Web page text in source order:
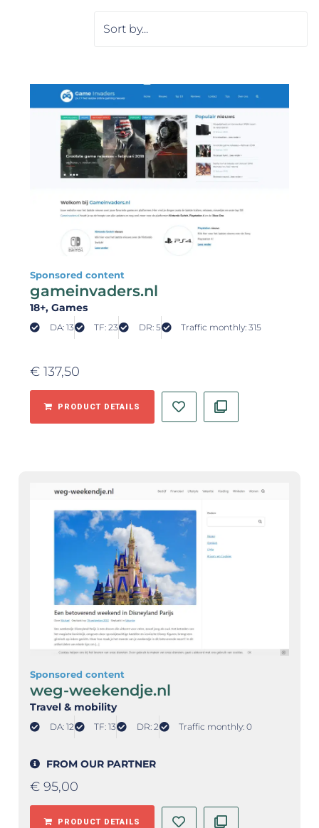
Sponsored content
gameinvaders.nl
18+, Games
DA: 13 TF: 23 DR: 5 Traffic monthly: 315
€ 137,50
PRODUCT DETAILS
Sponsored content
weg-weekendje.nl
Travel & mobility
DA: 12 TF: 13 DR: 2 Traffic monthly: 0
FROM OUR PARTNER
€ 95,00
PRODUCT DETAILS